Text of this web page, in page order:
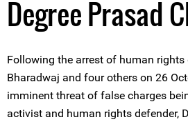
Degree Prasad
Following the arrest of human rights
Bharadwaj and four others on 26
imminent threat of false charges
activist and human rights defender,